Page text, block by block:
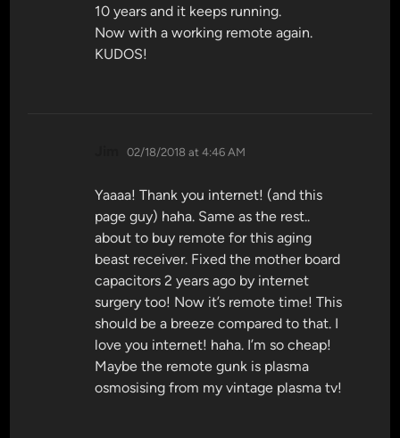
10 years and it keeps running.
Now with a working remote again.
KUDOS!
says:
02/18/2018 at 4:46 AM
Yaaaa! Thank you internet! (and this
page guy) haha. Same as the rest..
about to buy remote for this aging
beast receiver. Fixed the mother board
capacitors 2 years ago by internet
surgery too! Now it’s remote time! This
should be a breeze compared to that. I
love you internet! haha. I’m so cheap!
Maybe the remote gunk is plasma
osmosising from my vintage plasma tv!